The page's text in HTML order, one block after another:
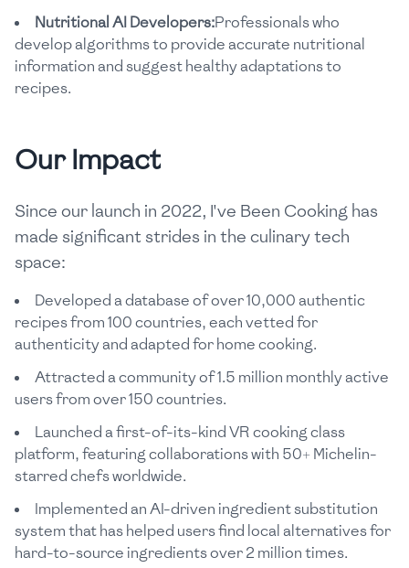
Nutritional AI Developers:Professionals who
develop algorithms to provide accurate nutritional
information and suggest healthy adaptations to
recipes.
Our Impact
Since our launch in 2022, I've Been Cooking has
made significant strides in the culinary tech
space:
Developed a database of over 10,000 authentic
recipes from 100 countries, each vetted for
authenticity and adapted for home cooking.
Attracted a community of 1.5 million monthly active
users from over 150 countries.
Launched a first-of-its-kind VR cooking class
platform, featuring collaborations with 50+ Michelin-
starred chefs worldwide.
Implemented an AI-driven ingredient substitution
system that has helped users find local alternatives for
hard-to-source ingredients over 2 million times.